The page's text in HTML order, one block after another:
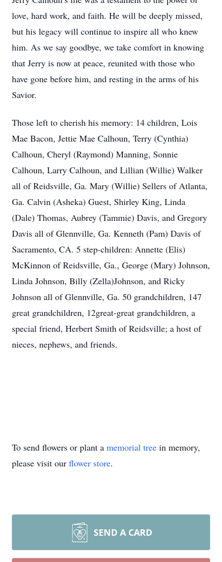
love, hard work, and faith. He will be deeply missed,
but his legacy will continue to inspire all who knew
him. As we say goodbye, we take comfort in knowing
that Jerry is now at peace, reunited with those who
have gone before him, and resting in the arms of his
Savior.
Those left to cherish his memory: 14 children, Lois
Mae Bacon, Jettie Mae Calhoun, Terry (Cynthia)
Calhoun, Cheryl (Raymond) Manning, Sonnie
Calhoun, Larry Calhoun, and Lillian (Willie) Walker
all of Reidsville, Ga. Mary (Willie) Sellers of Atlanta,
Ga. Calvin (Asheka) Guest, Shirley King, Linda
(Dale) Thomas, Aubrey (Tammie) Davis, and Gregory
Davis all of Glennville, Ga. Kenneth (Pam) Davis of
Sacramento, CA. 5 step-children: Annette (Elis)
McKinnon of Reidsville, Ga., George (Mary) Johnson,
Linda Johnson, Billy (Zella)Johnson, and Ricky
Johnson all of Glennville, Ga. 50 grandchildren, 147
great grandchildren, 12great-great grandchildren, a
special friend, Herbert Smith of Reidsville; a host of
nieces, nephews, and friends.
To send flowers or plant a memorial tree in memory,
please visit our flower store.
SEND A CARD